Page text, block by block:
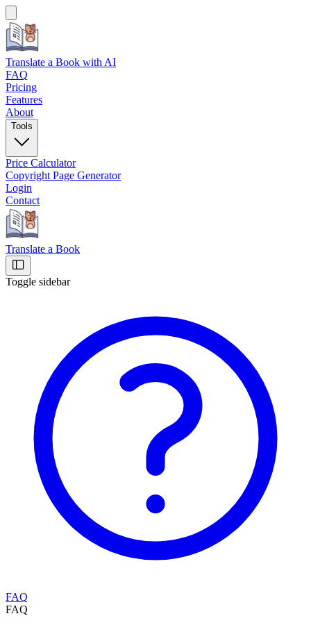
Translate a Book with AI
FAQ
Pricing
Features
About
Tools
Price Calculator
Copyright Page Generator
Login
Contact
Translate a Book
Toggle sidebar
FAQ
FAQ